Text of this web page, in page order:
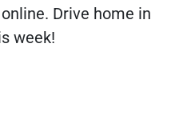
Drive home in
week!